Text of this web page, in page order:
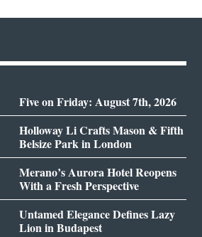
Five on Friday: August 7th, 2026
Holloway Li Crafts Mason & Fifth
Belsize Park in London
Merano’s Aurora Hotel Reopens
With a Fresh Perspective
Untamed Elegance Defines Lazy
Lion in Budapest